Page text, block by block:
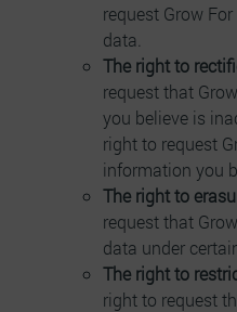
request Grow
data.
The right to
request that
you believe is
right to request
information you
The right to
request that
data under
The right to
right to request